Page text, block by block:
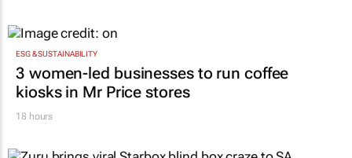
ESG & SUSTAINABILITY
3 women-led businesses to run coffee
kiosks in Mr Price stores
18 hours